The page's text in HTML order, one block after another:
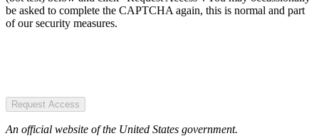
be asked to complete the CAPTCHA again, this is normal and part
of our security measures.
Request Access
An official website of the United States government.